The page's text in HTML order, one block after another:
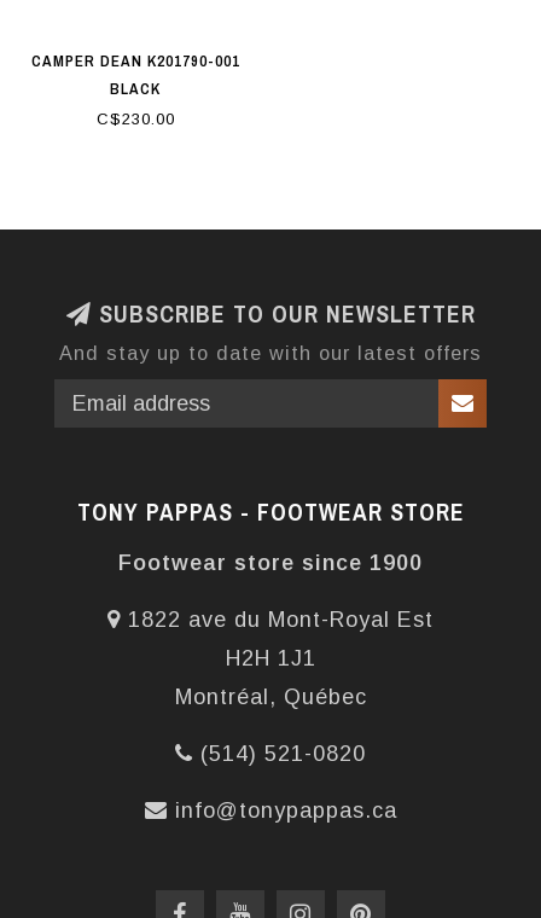
CAMPER DEAN K201790-001
BLACK
C$230.00
SUBSCRIBE TO OUR NEWSLETTER
And stay up to date with our latest offers
TONY PAPPAS - FOOTWEAR STORE
Footwear store since 1900
1822 ave du Mont-Royal Est
H2H 1J1
Montréal, Québec
(514) 521-0820
info@tonypappas.ca